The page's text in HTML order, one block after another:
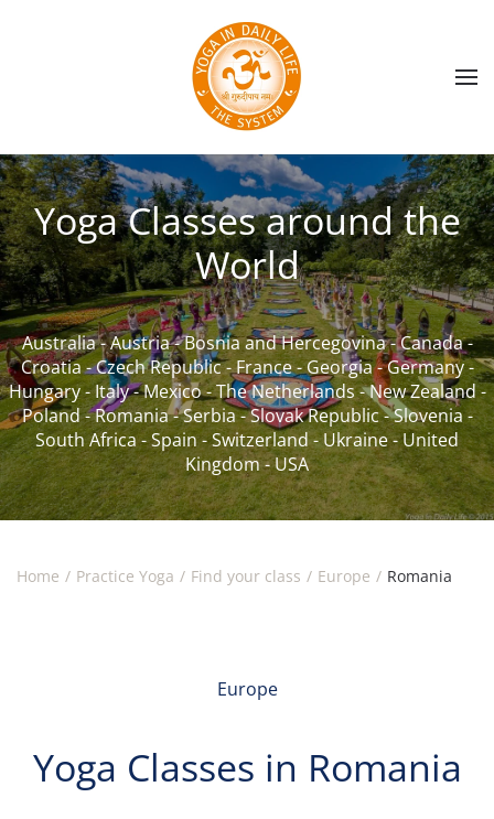
Skip to main content
Yoga Classes around the
World
Australia-Austria-Bosnia and Hercegovina-Canada-
Croatia-Czech Republic-France-Georgia-Germany-
Hungary-Italy-Mexico-The Netherlands-New Zealand-
Poland-Romania-Serbia-Slovak Republic-Slovenia-
South Africa-Spain-Switzerland-Ukraine-United
Kingdom-USA
Home Practice Yoga Find your class Europe Romania
Europe
Yoga Classes in Romania